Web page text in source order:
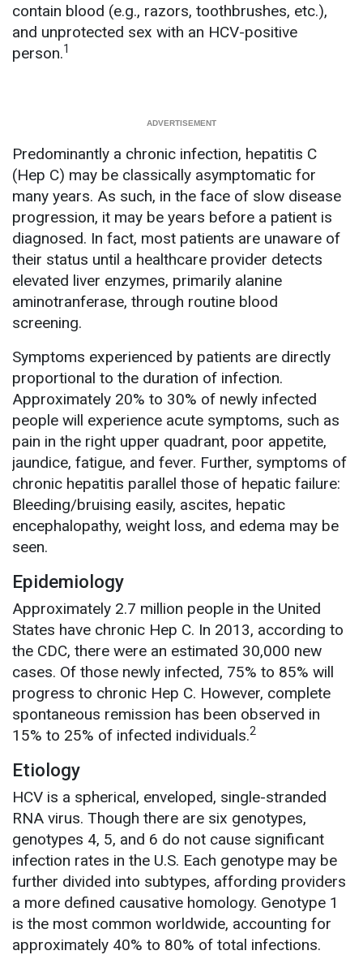
contain blood (e.g., razors, toothbrushes, etc.),
and unprotected sex with an HCV-positive
person.1
Predominantly a chronic infection, hepatitis C
(Hep C) may be classically asymptomatic for
many years. As such, in the face of slow disease
progression, it may be years before a patient is
diagnosed. In fact, most patients are unaware of
their status until a healthcare provider detects
elevated liver enzymes, primarily alanine
aminotranferase, through routine blood
screening.
Symptoms experienced by patients are directly
proportional to the duration of infection.
Approximately 20% to 30% of newly infected
people will experience acute symptoms, such as
pain in the right upper quadrant, poor appetite,
jaundice, fatigue, and fever. Further, symptoms of
chronic hepatitis parallel those of hepatic failure:
Bleeding/bruising easily, ascites, hepatic
encephalopathy, weight loss, and edema may be
seen.
Epidemiology
Approximately 2.7 million people in the United
States have chronic Hep C. In 2013, according to
the CDC, there were an estimated 30,000 new
cases. Of those newly infected, 75% to 85% will
progress to chronic Hep C. However, complete
spontaneous remission has been observed in
15% to 25% of infected individuals.2
Etiology
HCV is a spherical, enveloped, single-stranded
RNA virus. Though there are six genotypes,
genotypes 4, 5, and 6 do not cause significant
infection rates in the U.S. Each genotype may be
further divided into subtypes, affording providers
a more defined causative homology. Genotype 1
is the most common worldwide, accounting for
approximately 40% to 80% of total infections.